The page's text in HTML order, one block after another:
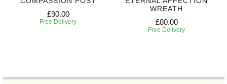
£90.00
Free Delivery
WREATH
£80.00
Free Delivery